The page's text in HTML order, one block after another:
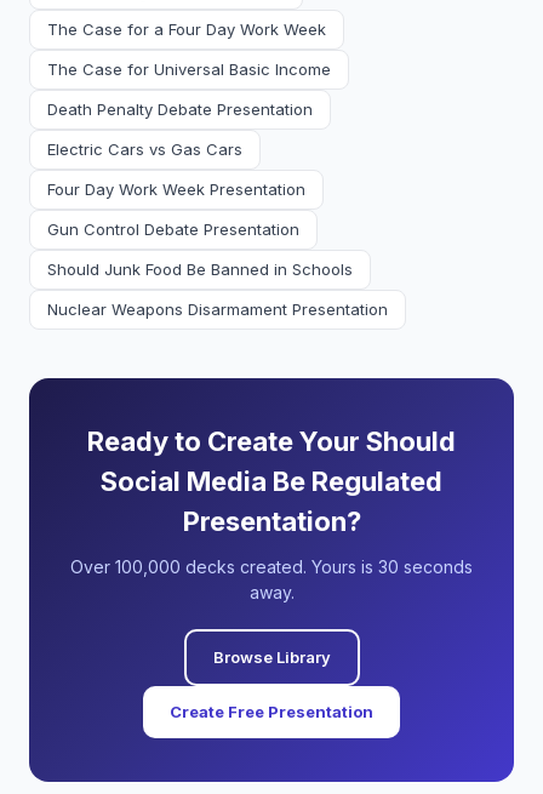
The Case for a Four Day Work Week
The Case for Universal Basic Income
Death Penalty Debate Presentation
Electric Cars vs Gas Cars
Four Day Work Week Presentation
Gun Control Debate Presentation
Should Junk Food Be Banned in Schools
Nuclear Weapons Disarmament Presentation
Ready to Create Your Should
Social Media Be Regulated
Presentation?
Over 100,000 decks created. Yours is 30 seconds
away.
Browse Library
Create Free Presentation